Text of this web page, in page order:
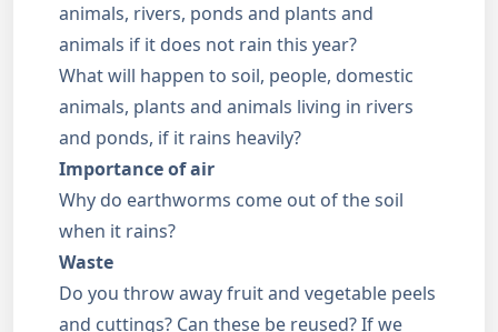
animals, rivers, ponds and plants and
animals if it does not rain this year?
What will happen to soil, people, domestic
animals, plants and animals living in rivers
and ponds, if it rains heavily?
Importance of air
Why do earthworms come out of the soil
when it rains?
Waste
Do you throw away fruit and vegetable peels
and cuttings? Can these be reused? If we